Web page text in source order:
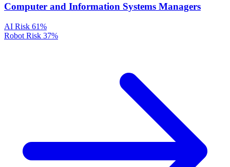
Computer and Information Systems Managers
AI Risk 61%
Robot Risk 37%